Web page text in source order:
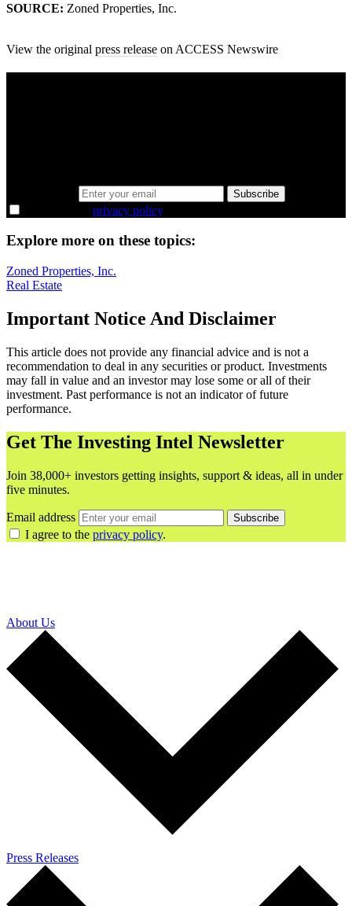
SOURCE: Zoned Properties, Inc.
View the original press release on ACCESS Newswire
Subscribe
privacy policy.
Explore more on these topics:
Zoned Properties, Inc.
Real Estate
Important Notice And Disclaimer
This article does not provide any financial advice and is not a
recommendation to deal in any securities or product. Investments
may fall in value and an investor may lose some or all of their
investment. Past performance is not an indicator of future
performance.
Get The Investing Intel Newsletter
Join 38,000+ investors getting insights, support & ideas, all in under
five minutes.
Email address Subscribe
I agree to the privacy policy.
About Us
Press Releases